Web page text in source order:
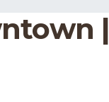
|